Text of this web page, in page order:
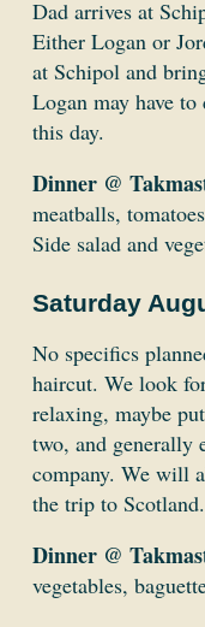
Dad arrives at
Either Logan or
at Schipol and
Logan may have
this day.
Dinner @
meatballs,
Side salad and
Saturday
No specifics
haircut. We look
relaxing, maybe
two, and generally
company. We will
the trip to Scotland.
Dinner @
vegetables,